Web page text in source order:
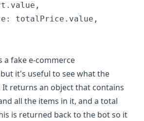
totalPrice.value,
a fake e-commerce
it's useful to see what the
returns an object that contains
all the items in it, and a total
is returned back to the bot so it